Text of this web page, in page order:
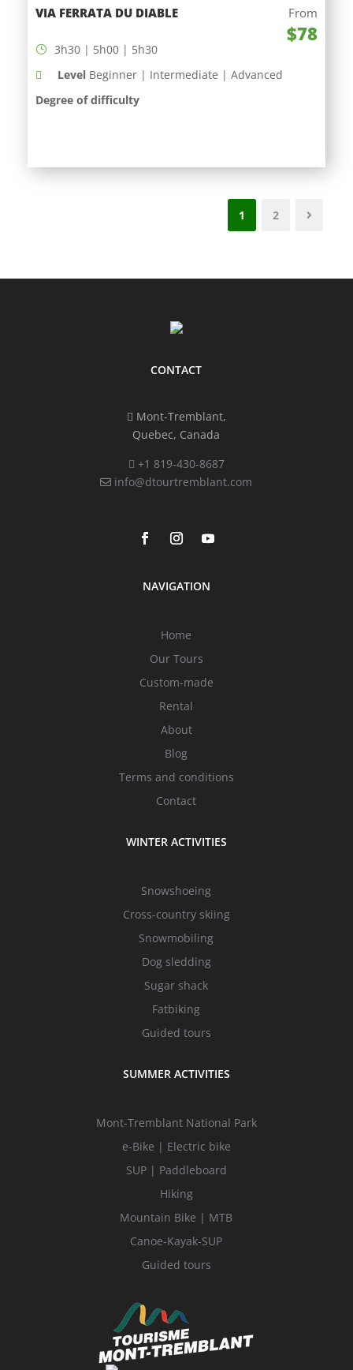
VIA FERRATA DU DIABLE From
$78
3h30 | 5h00 | 5h30
Level Beginner | Intermediate | Advanced
Degree of difficulty
1 2
CONTACT
Mont-Tremblant,
Quebec, Canada
+1 819-430-8687
info@dtourtremblant.com
NAVIGATION
Home
Our Tours
Custom-made
Rental
About
Blog
Terms and conditions
Contact
WINTER ACTIVITIES
Snowshoeing
Cross-country skiing
Snowmobiling
Dog sledding
Sugar shack
Fatbiking
Guided tours
SUMMER ACTIVITIES
Mont-Tremblant National Park
e-Bike | Electric bike
SUP | Paddleboard
Hiking
Mountain Bike | MTB
Canoe-Kayak-SUP
Guided tours